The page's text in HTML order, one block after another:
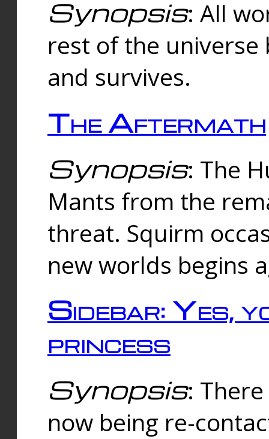
Synopsis: All
rest of the universe
and survives.
The Aftermath
Synopsis: The
Mants from the
threat. Squirm
new worlds begins
Sidebar: Yes,
princess
Synopsis:
now being re-